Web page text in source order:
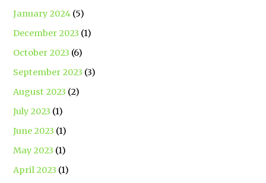
January 2024 (5)
December 2023 (1)
October 2023 (6)
September 2023 (3)
August 2023 (2)
July 2023 (1)
June 2023 (1)
May 2023 (1)
April 2023 (1)